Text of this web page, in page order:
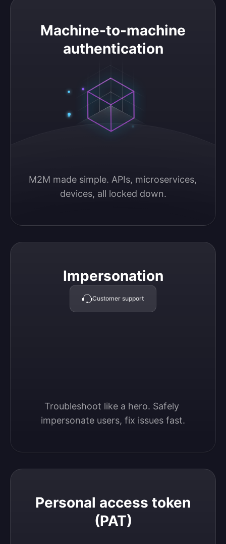
Machine-to-machine
authentication
M2M made simple. APIs, microservices,
devices, all locked down.
Machine-to-machine authentication
Impersonation
Customer support
Troubleshoot like a hero. Safely
impersonate users, fix issues fast.
Impersonation
Personal access token
(PAT)
Personal access token (PAT)